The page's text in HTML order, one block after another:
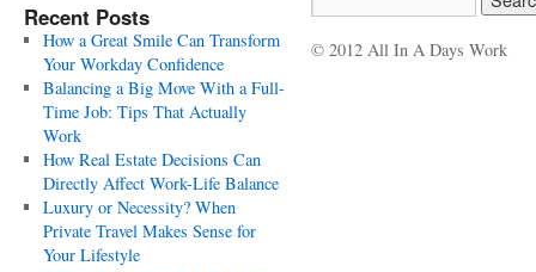
Recent Posts
How a Great Smile Can Transform
Your Workday Confidence
Balancing a Big Move With a Full-
Time Job: Tips That Actually
Work
How Real Estate Decisions Can
Directly Affect Work-Life Balance
Luxury or Necessity? When
Private Travel Makes Sense for
Your Lifestyle
© 2012 All In A Days Work